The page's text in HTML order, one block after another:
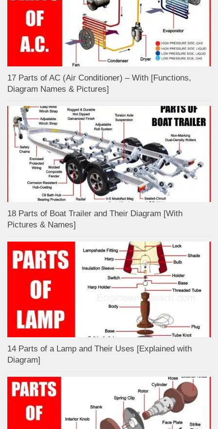
17 Parts of AC (Air Conditioner) – With [Functions,
Diagram Names & Pictures]
18 Parts of Boat Trailer and Their Diagram [With
Pictures & Names]
14 Parts of a Lamp and Their Uses [Explained with
Diagram]